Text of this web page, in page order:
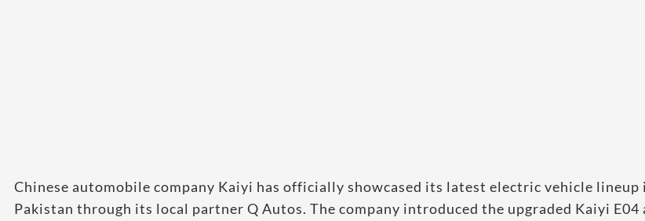
Chinese automobile company Kaiyi has officially showcased its latest electric vehicle lineup
Pakistan through its local partner Q Autos. The company introduced the upgraded Kaiyi E04